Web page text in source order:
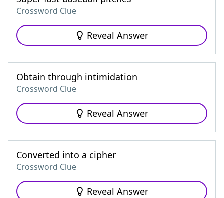
Crossword Clue
Reveal Answer
Obtain through intimidation
Crossword Clue
Reveal Answer
Converted into a cipher
Crossword Clue
Reveal Answer